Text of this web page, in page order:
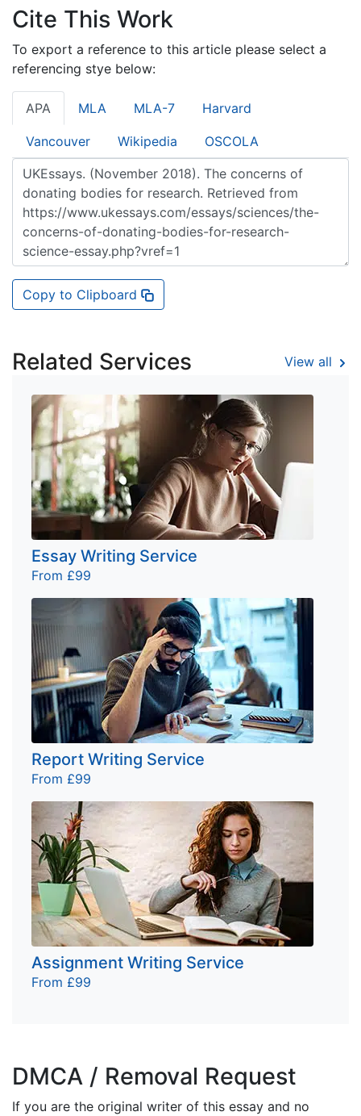
Cite This Work
To export a reference to this article please select a
referencing stye below:
APA MLA MLA-7 Harvard
Vancouver Wikipedia OSCOLA
Copy to Clipboard
Related Services View all
Essay Writing Service
From £99
Report Writing Service
From £99
Assignment Writing Service
From £99
DMCA / Removal Request
If you are the original writer of this essay and no